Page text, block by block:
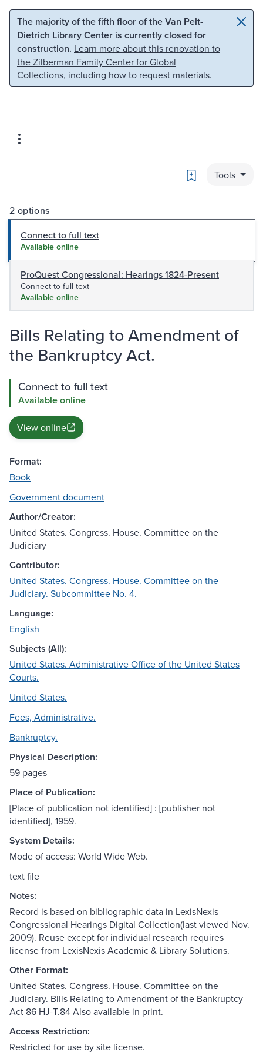
Skip to main content Skip to search
The majority of the fifth floor of the Van Pelt-
Dietrich Library Center is currently closed for
construction. Learn more about this renovation to
the Zilberman Family Center for Global
Collections, including how to request materials.
Bookmark
Tools
2 options
Connect to full text
Available online
ProQuest Congressional: Hearings 1824-Present
Connect to full text
Available online
Bills Relating to Amendment of
the Bankruptcy Act.
Connect to full text
Available online
View online
Format:
Book
Government document
Author/Creator:
United States. Congress. House. Committee on the
Judiciary
Contributor:
United States. Congress. House. Committee on the
Judiciary. Subcommittee No. 4.
Language:
English
Subjects (All):
United States. Administrative Office of the United States
Courts.
United States.
Fees, Administrative.
Bankruptcy.
Physical Description:
59 pages
Place of Publication:
[Place of publication not identified] : [publisher not
identified], 1959.
System Details:
Mode of access: World Wide Web.
text file
Notes:
Record is based on bibliographic data in LexisNexis
Congressional Hearings Digital Collection(last viewed Nov.
2009). Reuse except for individual research requires
license from LexisNexis Academic & Library Solutions.
Other Format:
United States. Congress. House. Committee on the
Judiciary. Bills Relating to Amendment of the Bankruptcy
Act 86 HJ-T.84 Also available in print.
Access Restriction:
Restricted for use by site license.